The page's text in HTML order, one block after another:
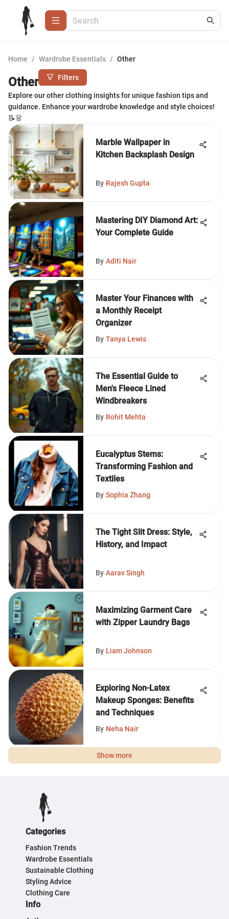
Home / Wardrobe Essentials / Other
Other Filters
Explore our other clothing insights for unique fashion tips and
guidance. Enhance your wardrobe knowledge and style choices!
📝👗
Marble Wallpaper in
Kitchen Backsplash Design
By Rajesh Gupta
Mastering DIY Diamond Art:
Your Complete Guide
By Aditi Nair
Master Your Finances with
a Monthly Receipt
Organizer
By Tanya Lewis
The Essential Guide to
Men's Fleece Lined
Windbreakers
By Rohit Mehta
Eucalyptus Stems:
Transforming Fashion and
Textiles
By Sophia Zhang
The Tight Slit Dress: Style,
History, and Impact
By Aarav Singh
Maximizing Garment Care
with Zipper Laundry Bags
By Liam Johnson
Exploring Non-Latex
Makeup Sponges: Benefits
and Techniques
By Neha Nair
Show more
Categories
Fashion Trends
Wardrobe Essentials
Sustainable Clothing
Styling Advice
Clothing Care
Info